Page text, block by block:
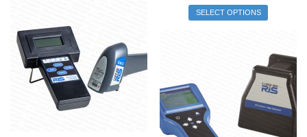
SELECT OPTIONS